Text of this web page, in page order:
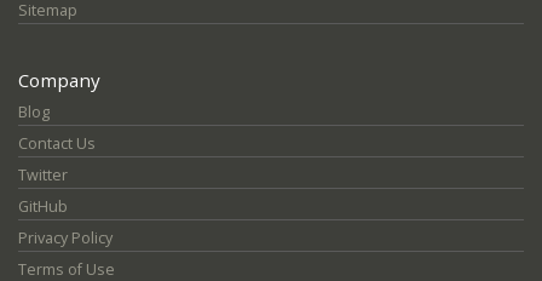
Sitemap
Company
Blog
Contact Us
Twitter
GitHub
Privacy Policy
Terms of Use